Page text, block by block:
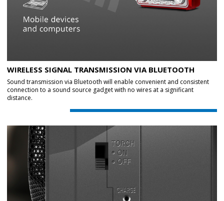
WIRELESS SIGNAL TRANSMISSION VIA BLUETOOTH
Sound transmission via Bluetooth will enable convenient and consistent
connection to a sound source gadget with no wires at a significant
distance.